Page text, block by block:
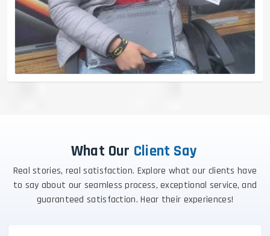
What Our Client Say
Real stories, real satisfaction. Explore what our clients have
to say about our seamless process, exceptional service, and
guaranteed satisfaction. Hear their experiences!